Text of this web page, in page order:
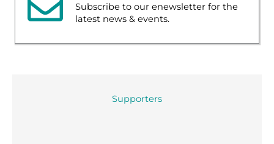
Subscribe to our enewsletter for the
latest news & events.
Supporters